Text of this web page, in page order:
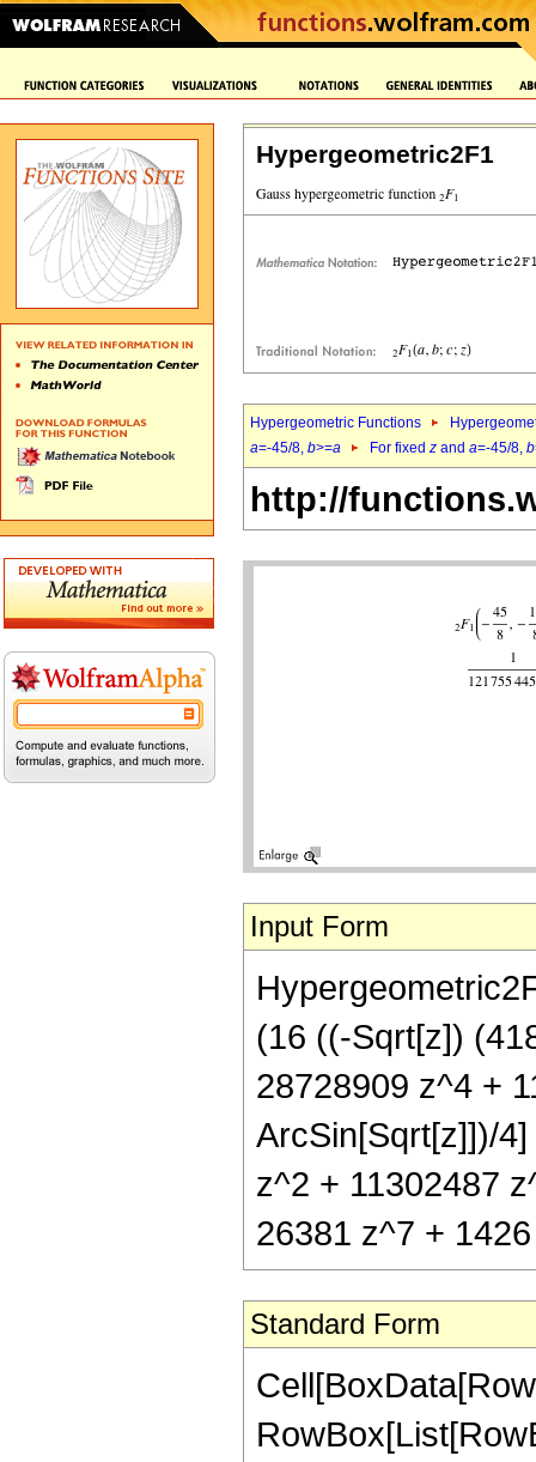
Hypergeometric2F1
Hypergeometric Functions
a=-45/8, b>=a For fixed z and a=-45/8, b
http://
Input Form
(16 ((-Sqrt[z])
28728909 z^4 +
ArcSin[Sqrt[z]])/
z^2 + 11302487
26381 z^7 +
Standard Form